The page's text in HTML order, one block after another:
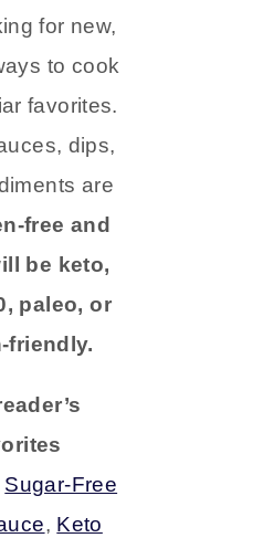
for new,
to cook
favorites.
dips,
are
free and
be keto,
paleo, or
friendly.
Sugar-Free
, Keto